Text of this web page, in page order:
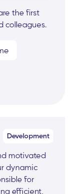
the first
colleagues.
Development
motivated
dynamic
for
efficient,